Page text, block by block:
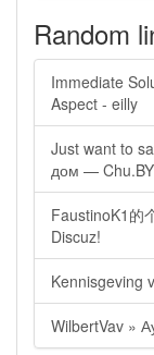
Random
Immediate
Aspect - eilly
Just want to
дом — Chu.BY
FaustinoK1的
Discuz!
Kennisgeving
WilbertVav »